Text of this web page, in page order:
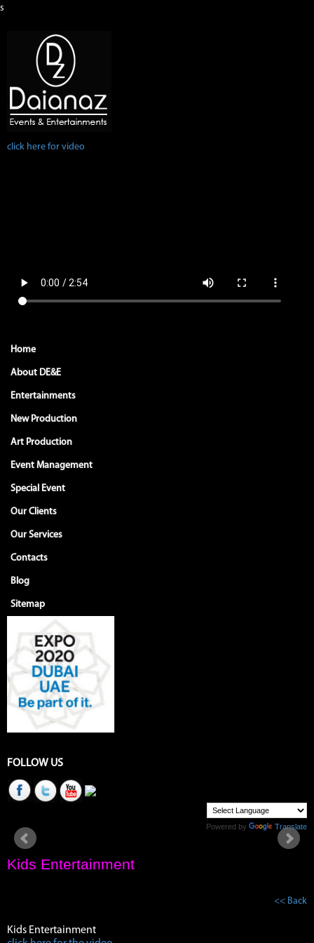
s
click here for video
Home
About DE&E
Entertainments
New Production
Art Production
Event Management
Special Event
Our Clients
Our Services
Contacts
Blog
Sitemap
FOLLOW US
Powered by Translate
Kids Entertainment
<< Back
Kids Entertainment